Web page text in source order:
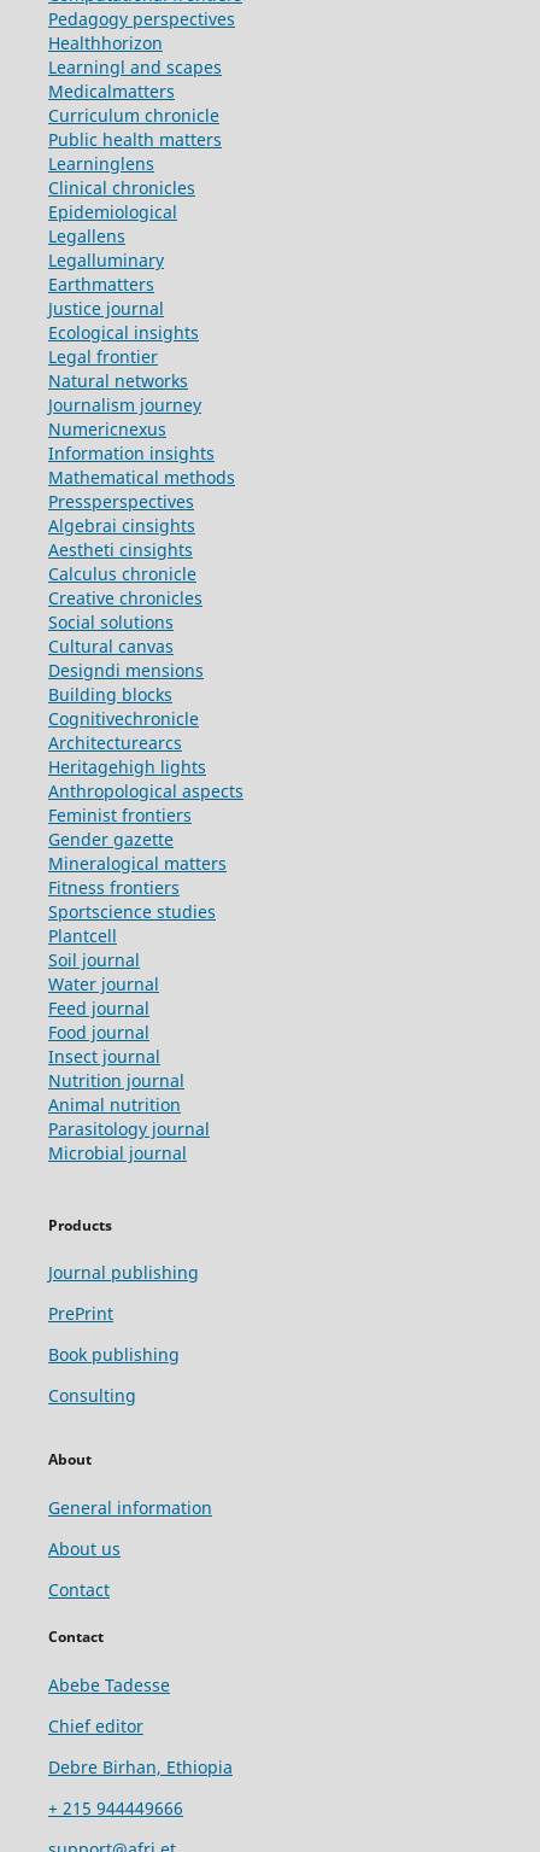
Pedagogy perspectives
Healthhorizon
Learningl and scapes
Medicalmatters
Curriculum chronicle
Public health matters
Learninglens
Clinical chronicles
Epidemiological
Legallens
Legalluminary
Earthmatters
Justice journal
Ecological insights
Legal frontier
Natural networks
Journalism journey
Numericnexus
Information insights
Mathematical methods
Pressperspectives
Algebrai cinsights
Aestheti cinsights
Calculus chronicle
Creative chronicles
Social solutions
Cultural canvas
Designdi mensions
Building blocks
Cognitivechronicle
Architecturearcs
Heritagehigh lights
Anthropological aspects
Feminist frontiers
Gender gazette
Mineralogical matters
Fitness frontiers
Sportscience studies
Plantcell
Soil journal
Water journal
Feed journal
Food journal
Insect journal
Nutrition journal
Animal nutrition
Parasitology journal
Microbial journal
Products
Journal publishing
PrePrint
Book publishing
Consulting
About
General information
About us
Contact
Contact
Abebe Tadesse
Chief editor
Debre Birhan, Ethiopia
+ 215 944449666